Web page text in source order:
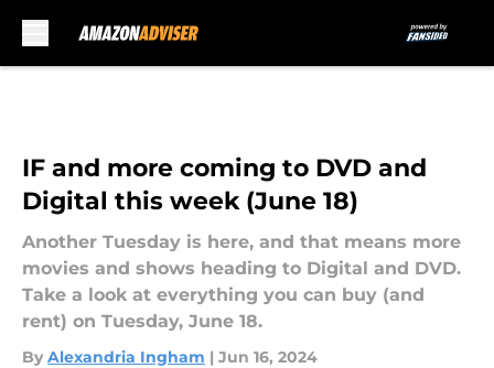
IF and more coming to DVD and
Digital this week (June 18)
Another Tuesday is here, and that means more
movies and shows heading to Digital and DVD.
Take a look at everything you can buy (and
rent) on Tuesday, June 18.
By Alexandria Ingham | Jun 16, 2024